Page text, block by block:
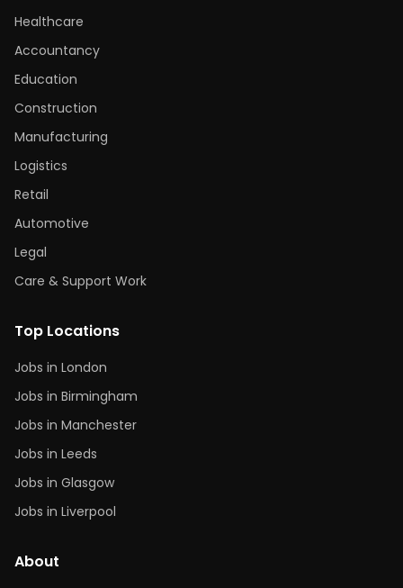
Healthcare
Accountancy
Education
Construction
Manufacturing
Logistics
Retail
Automotive
Legal
Care & Support Work
Top Locations
Jobs in London
Jobs in Birmingham
Jobs in Manchester
Jobs in Leeds
Jobs in Glasgow
Jobs in Liverpool
About